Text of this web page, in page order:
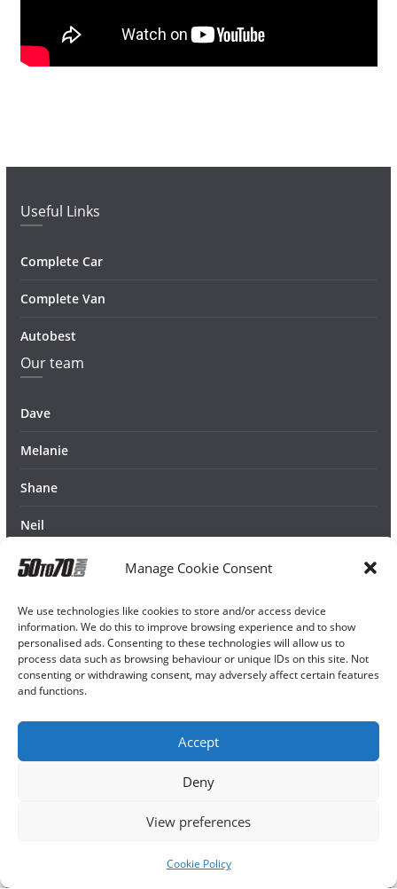
Manage Cookie Consent
We use technologies like cookies to store and/or access device
information. We do this to improve browsing experience and to show
personalised ads. Consenting to these technologies will allow us to
process data such as browsing behaviour or unique IDs on this site. Not
consenting or withdrawing consent, may adversely affect certain features
and functions.
Accept
Deny
View preferences
Cookie Policy
Useful Links
Complete Car
Complete Van
Autobest
Our team
Dave
Melanie
Shane
Neil
Copyright © 202650TO70. All rights reserved.